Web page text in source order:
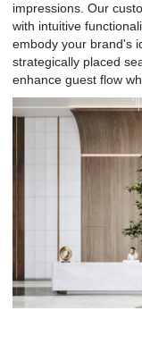
impressions. Our
with intuitive
embody your brand's
strategically placed
enhance guest flow